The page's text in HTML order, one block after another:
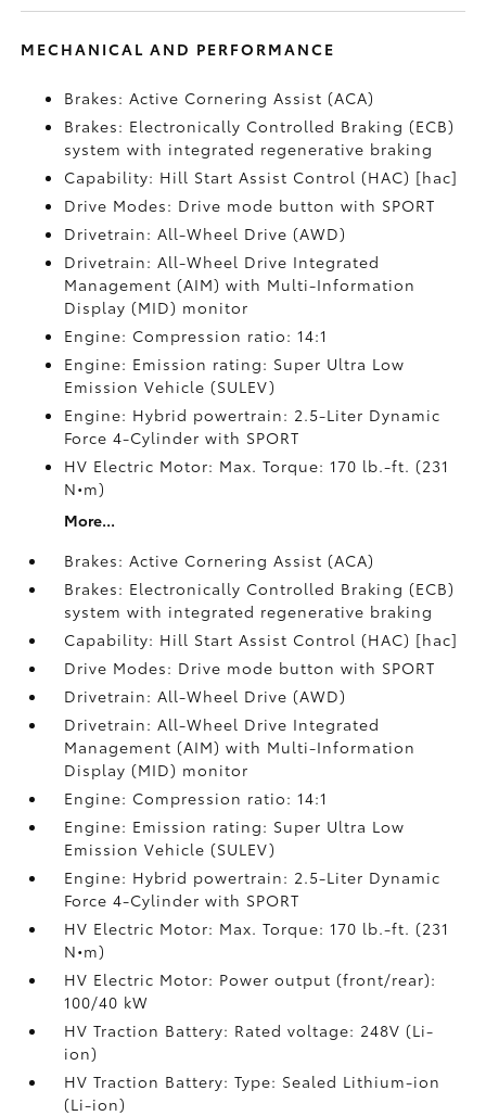
MECHANICAL AND PERFORMANCE
Brakes: Active Cornering Assist (ACA)
Brakes: Electronically Controlled Braking (ECB)
system with integrated regenerative braking
Capability: Hill Start Assist Control (HAC) [hac]
Drive Modes: Drive mode button with SPORT
Drivetrain: All-Wheel Drive (AWD)
Drivetrain: All-Wheel Drive Integrated
Management (AIM) with Multi-Information
Display (MID) monitor
Engine: Compression ratio: 14:1
Engine: Emission rating: Super Ultra Low
Emission Vehicle (SULEV)
Engine: Hybrid powertrain: 2.5-Liter Dynamic
Force 4-Cylinder with SPORT
HV Electric Motor: Max. Torque: 170 lb.-ft. (231
N•m)
More...
Brakes: Active Cornering Assist (ACA)
Brakes: Electronically Controlled Braking (ECB)
system with integrated regenerative braking
Capability: Hill Start Assist Control (HAC) [hac]
Drive Modes: Drive mode button with SPORT
Drivetrain: All-Wheel Drive (AWD)
Drivetrain: All-Wheel Drive Integrated
Management (AIM) with Multi-Information
Display (MID) monitor
Engine: Compression ratio: 14:1
Engine: Emission rating: Super Ultra Low
Emission Vehicle (SULEV)
Engine: Hybrid powertrain: 2.5-Liter Dynamic
Force 4-Cylinder with SPORT
HV Electric Motor: Max. Torque: 170 lb.-ft. (231
N•m)
HV Electric Motor: Power output (front/rear):
100/40 kW
HV Traction Battery: Rated voltage: 248V (Li-
ion)
HV Traction Battery: Type: Sealed Lithium-ion
(Li-ion)